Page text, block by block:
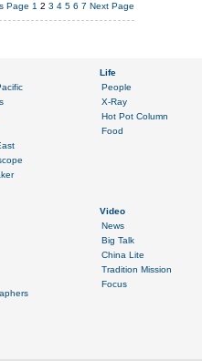
Page 1 2 3 4 5 6 7 Next Page